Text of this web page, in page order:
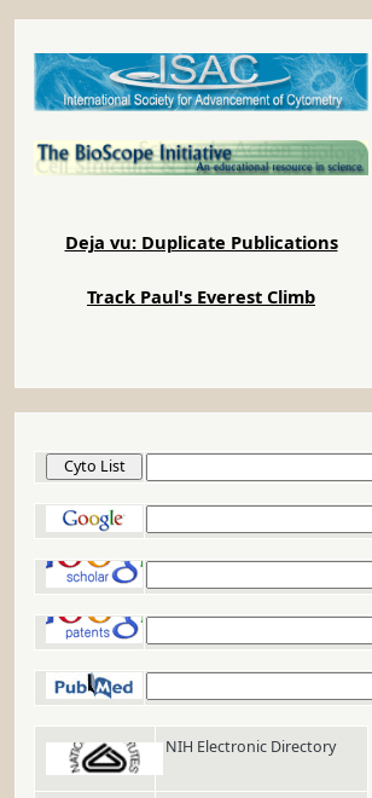
Deja vu: Duplicate Publications
Track Paul's Everest Climb
NIH Electronic Directory